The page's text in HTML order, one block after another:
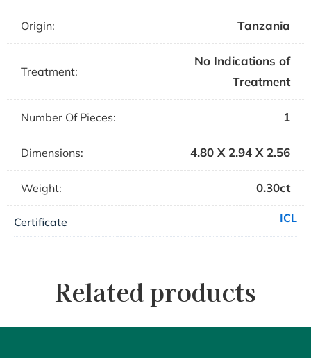
Origin: Tanzania
Treatment:
No Indications of
Treatment
Number Of Pieces: 1
Dimensions: 4.80 X 2.94 X 2.56
Weight: 0.30ct
Certificate ICL
Related products